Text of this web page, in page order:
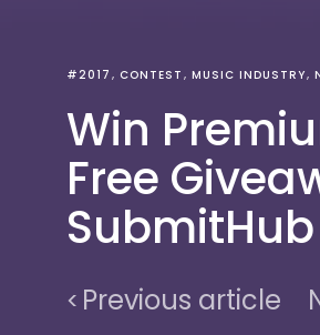
#2017 CONTEST MUSIC INDUSTRY
Win
Free
Previous article